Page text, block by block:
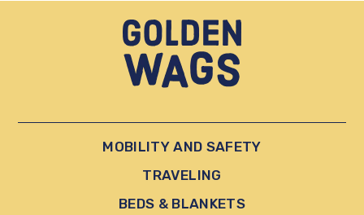
MOBILITY AND SAFETY
TRAVELING
BEDS & BLANKETS